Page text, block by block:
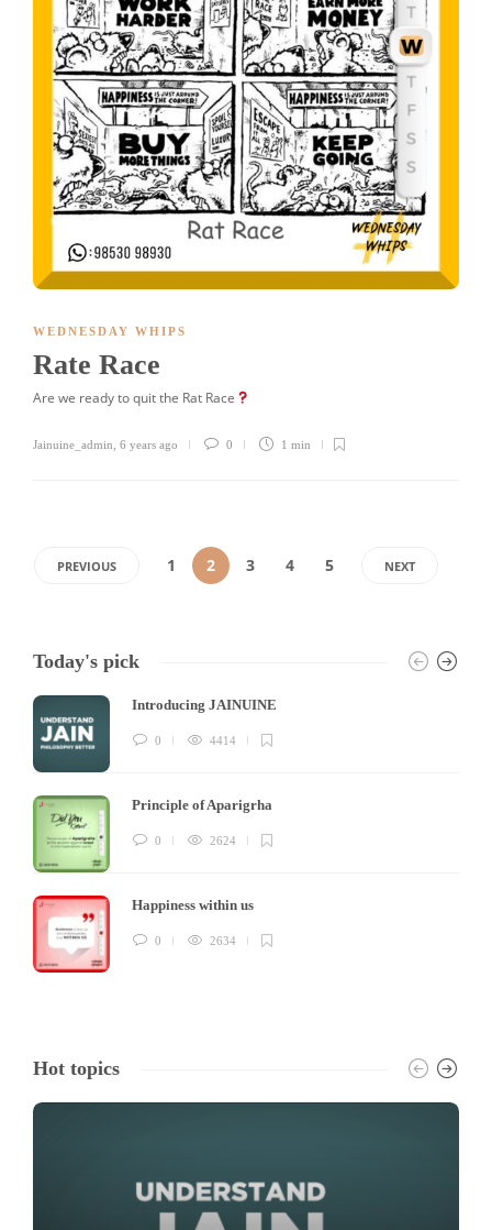
WEDNESDAY WHIPS
Rate Race
Are we ready to quit the Rat Race
Jainuine_admin 6 years ago 0 1 min
PREVIOUS 1 2 3 4 5 NEXT
Today's pick
Introducing JAINUINE
0 4414
Principle of Aparigrha
0 2624
Happiness within us
0 2634
Hot topics